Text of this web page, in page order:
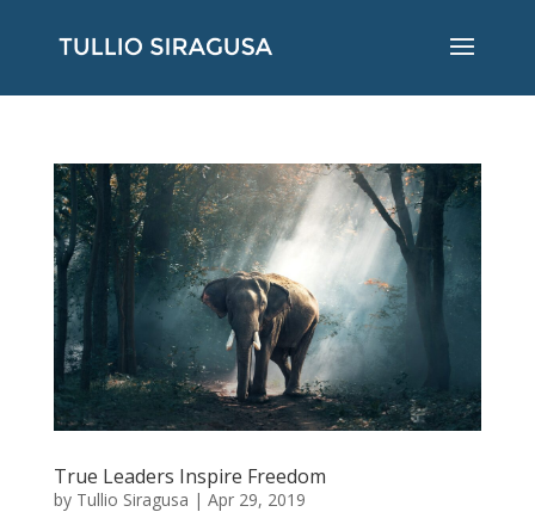
True Leaders Inspire Freedom
by Tullio Siragusa | Apr 29, 2019